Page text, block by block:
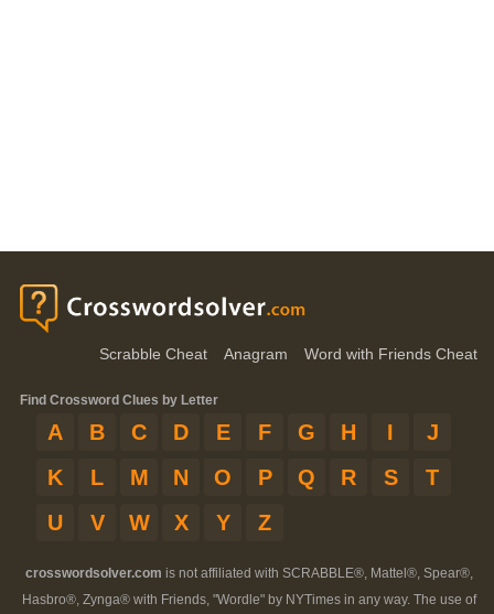
Scrabble Cheat Anagram Word with Friends Cheat
Find Crossword Clues by Letter
A B C D E F G H I
J
K
L M N O P Q R S
T
U
V W X Y Z
crosswordsolver.com is not affiliated with SCRABBLE®, Mattel®, Spear®,
Hasbro®, Zynga® with Friends, "Wordle" by NYTimes in any way. The use of